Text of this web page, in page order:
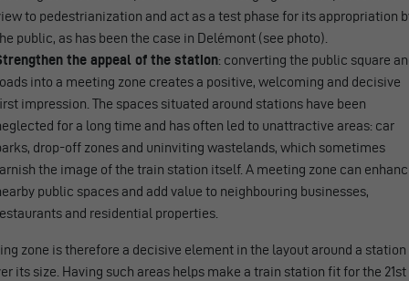
to pedestrianization and act as a test phase for its appropriation
public, as has been the case in Delémont (see photo).
the appeal of the station: converting the public square
into a meeting zone creates a positive, welcoming and decisive
impression. The spaces situated around stations have been
for a long time and has often led to unattractive areas: car
drop-off zones and uninviting wastelands, which sometimes
the image of the train station itself. A meeting zone can
public spaces and add value to neighbouring businesses,
and residential properties.
zone is therefore a decisive element in the layout around a station
its size. Having such areas helps make a train station fit for the 21st